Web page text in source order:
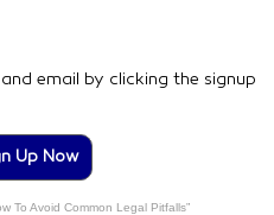
email by clicking the signup
Up Now
To Avoid Common Legal Pitfalls”